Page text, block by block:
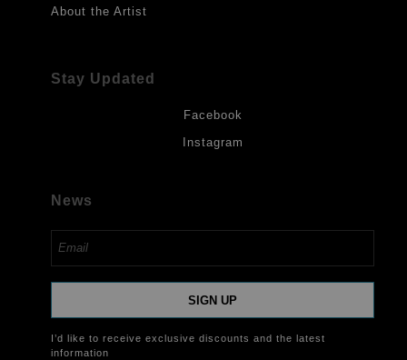
About the Artist
Stay Updated
Facebook
Instagram
News
SIGN UP
I’d like to receive exclusive discounts and the latest
information